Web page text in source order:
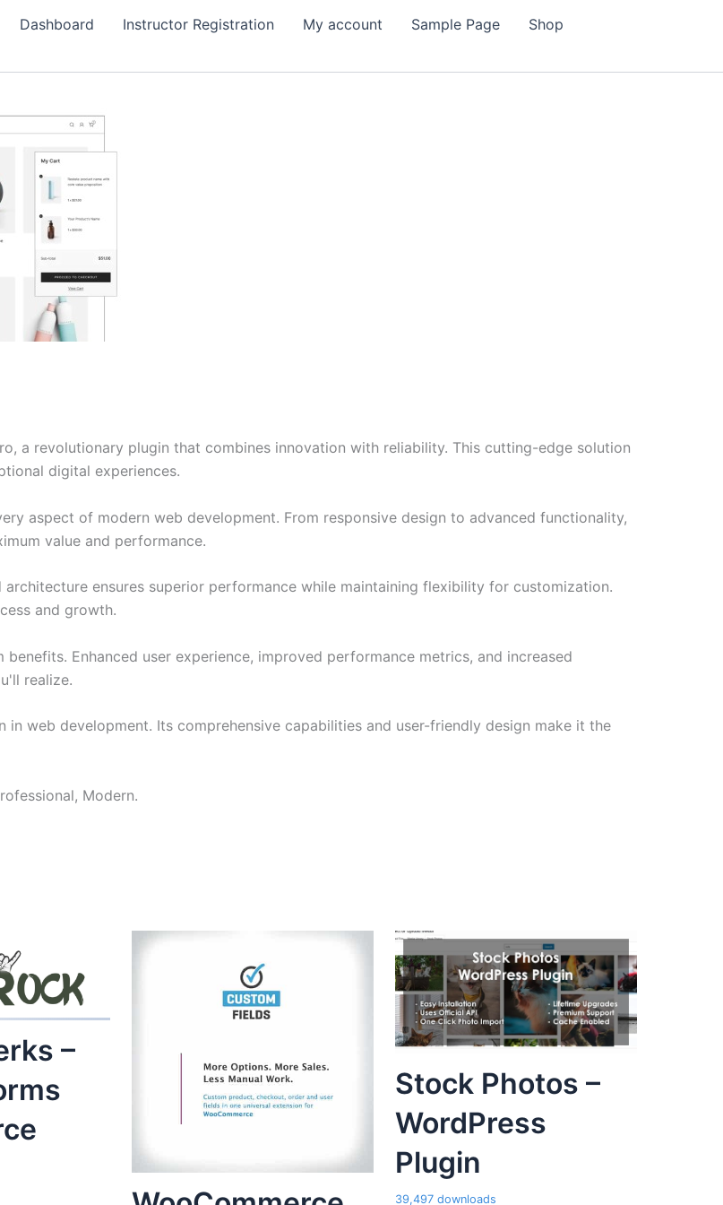
Dashboard Instructor Registration My account Sample Page
Shop
a revolutionary plugin that combines innovation with reliability. This cutting-edge solution
digital experiences.
aspect of modern web development. From responsive design to advanced functionality,
value and performance.
ensures superior performance while maintaining flexibility for customization.
and growth.
Enhanced user experience, improved performance metrics, and increased
realize.
web development. Its comprehensive capabilities and user-friendly design make it the
Modern.
–
Stock Photos –
WordPress
Plugin
39,497 downloads